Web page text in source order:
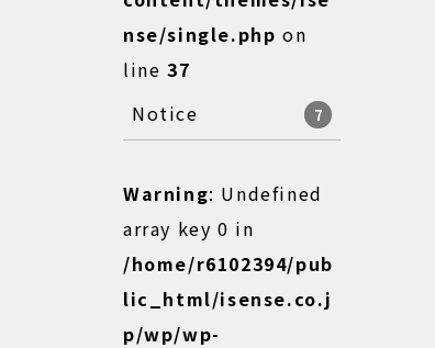
nse/single.php on
line 37
Notice
7
Warning: Undefined
array key 0 in
/home/r6102394/pub
lic_html/isense.co.j
p/wp/wp-